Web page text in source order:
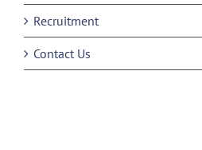
Recruitment
Contact Us